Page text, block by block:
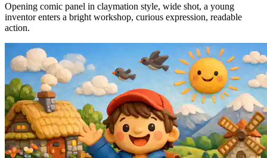
Opening comic panel in claymation style, wide shot, a young
inventor enters a bright workshop, curious expression, readable
action.